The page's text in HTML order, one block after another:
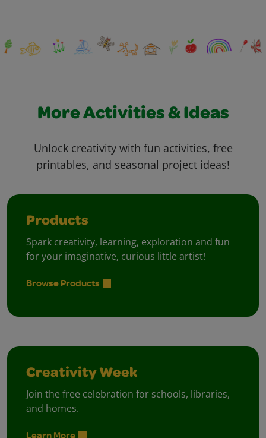
More Activities & Ideas
Unlock creativity with fun activities, free
printables, and seasonal project ideas!
Products
Spark creativity, learning, exploration and fun
for your imaginative, curious little artist!
Browse Products
Creativity Week
Join the free celebration for schools, libraries,
and homes.
Learn More